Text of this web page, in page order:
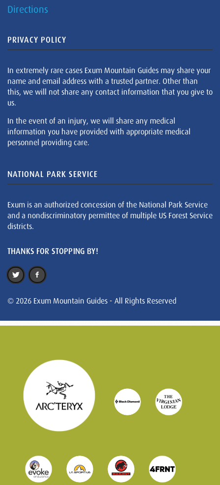
Directions
PRIVACY POLICY
In extremely rare cases Exum Mountain Guides may share your
name and email address with a trusted partner. Other than
this, we will not share any contact information that you give to
us.
In the event of an injury, we will share any medical
information you have provided with appropriate medical
personnel providing care.
NATIONAL PARK SERVICE
Exum is an authorized concession of the National Park Service
and a nondiscriminatory permittee of multiple US Forest Service
districts.
THANKS FOR STOPPING BY!
© 2026 Exum Mountain Guides - All Rights Reserved